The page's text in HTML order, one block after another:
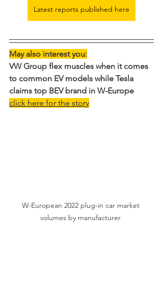
Latest reports published here
May also interest you:
VW Group flex muscles when it comes
to common EV models while Tesla
claims top BEV brand in W-Europe
click here for the story
W-European 2022 plug-in car market
volumes by manufacturer